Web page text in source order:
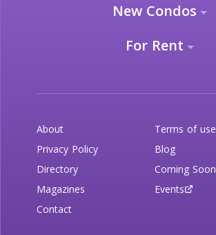
New Condos
For Rent
About
Terms of use
Privacy Policy
Blog
Directory
Coming Soon
Magazines
Events
Contact